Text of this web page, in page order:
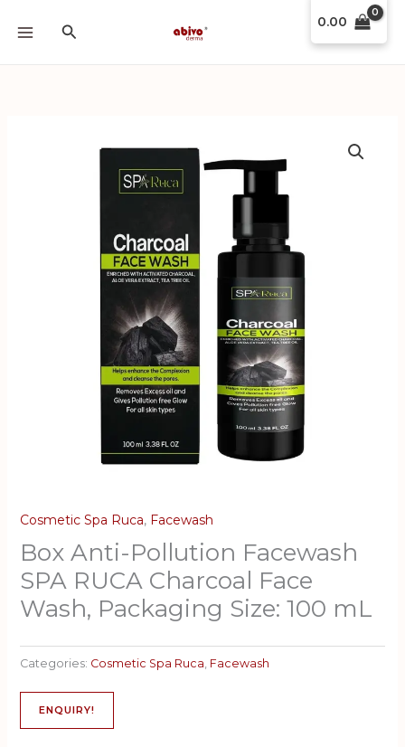
Search 0.00
Cosmetic Spa Ruca, Facewash
Box Anti-Pollution Facewash
SPA RUCA Charcoal Face
Wash, Packaging Size: 100 mL
Categories: Cosmetic Spa Ruca Facewash
ENQUIRY!